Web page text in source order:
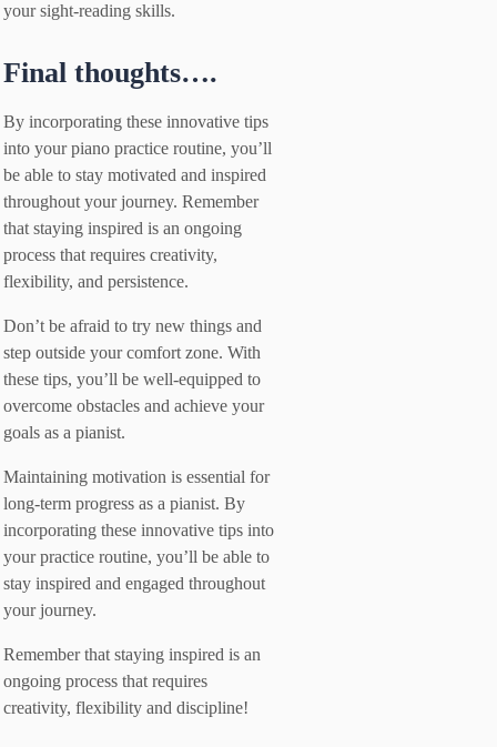
your sight-reading skills.
Final thoughts….
By incorporating these innovative tips
into your piano practice routine, you’ll
be able to stay motivated and inspired
throughout your journey. Remember
that staying inspired is an ongoing
process that requires creativity,
flexibility, and persistence.
Don’t be afraid to try new things and
step outside your comfort zone. With
these tips, you’ll be well-equipped to
overcome obstacles and achieve your
goals as a pianist.
Maintaining motivation is essential for
long-term progress as a pianist. By
incorporating these innovative tips into
your practice routine, you’ll be able to
stay inspired and engaged throughout
your journey.
Remember that staying inspired is an
ongoing process that requires
creativity, flexibility and discipline!